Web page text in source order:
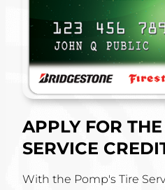
APPLY FOR
SERVICE
With the Pomp's Tire